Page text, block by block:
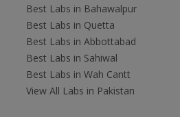
Best Labs in Bahawalpur
Best Labs in Quetta
Best Labs in Abbottabad
Best Labs in Sahiwal
Best Labs in Wah Cantt
View All Labs in Pakistan